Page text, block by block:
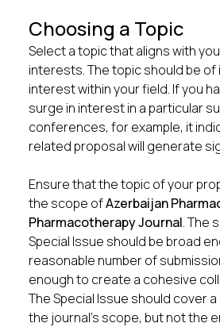
Choosing a Topic
Select a topic that aligns with
interests. The topic should be of
interest within your field. If you
surge in interest in a particular
conferences, for example, it
related proposal will generate
Ensure that the topic of your
the scope ofAzerbaijan
Pharmacotherapy Journal. The
Special Issue should be broad
reasonable number of
enough to create a cohesive
The Special Issue should cover
the journal’s scope, but not the